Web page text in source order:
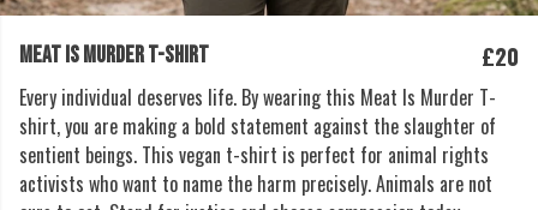
MEAT IS MURDER T-SHIRT £20
Every individual deserves life. By wearing this Meat Is Murder T-
shirt, you are making a bold statement against the slaughter of
sentient beings. This vegan t-shirt is perfect for animal rights
activists who want to name the harm precisely. Animals are not